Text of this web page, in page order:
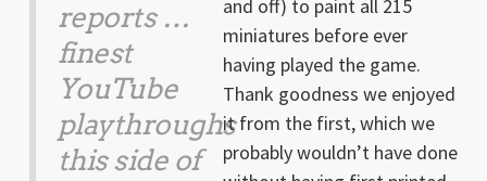
reports …
finest
YouTube
playthroughs
this side of
and off) to paint all 215
miniatures before ever
having played the game.
Thank goodness we enjoyed
it from the first, which we
probably wouldn’t have done